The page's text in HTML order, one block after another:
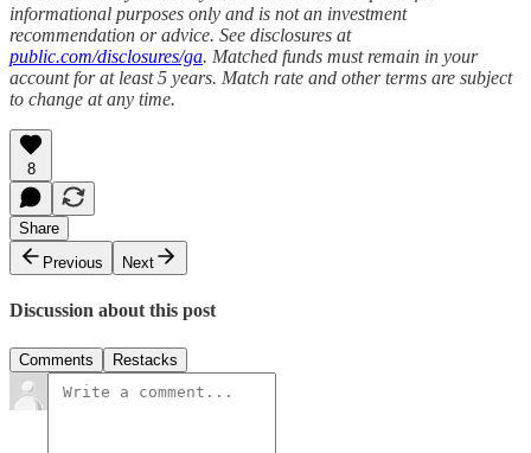
informational purposes only and is not an investment
recommendation or advice. See disclosures at
public.com/disclosures/ga. Matched funds must remain in your
account for at least 5 years. Match rate and other terms are subject
to change at any time.
8
Share
Previous
Next
Discussion about this post
Comments Restacks